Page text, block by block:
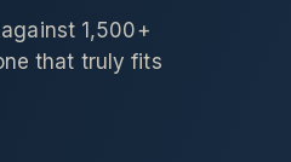
1,500+
that truly fits